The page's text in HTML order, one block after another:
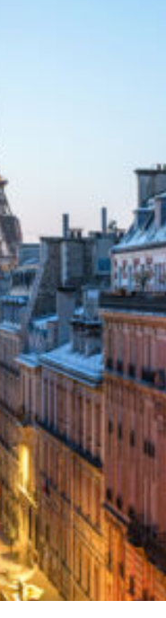
in Paris